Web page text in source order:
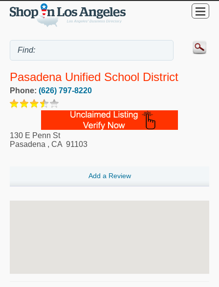
Pasadena Unified School District
Phone: (626) 797-8220
130 E Penn St
Pasadena , CA 91103
Add a Review